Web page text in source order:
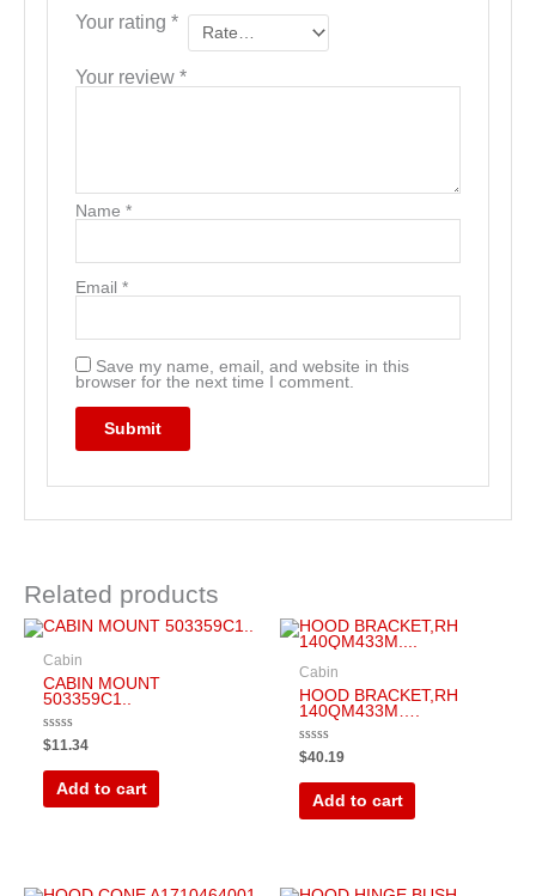
Your rating *
Your review *
Name *
Email *
Save my name, email, and website in this
browser for the next time I comment.
Related products
Cabin
CABIN MOUNT
503359C1..
Rated
0
out
$11.34
Add to cart
Cabin
HOOD BRACKET,RH
140QM433M….
Rated
0
out
$40.19
Add to cart